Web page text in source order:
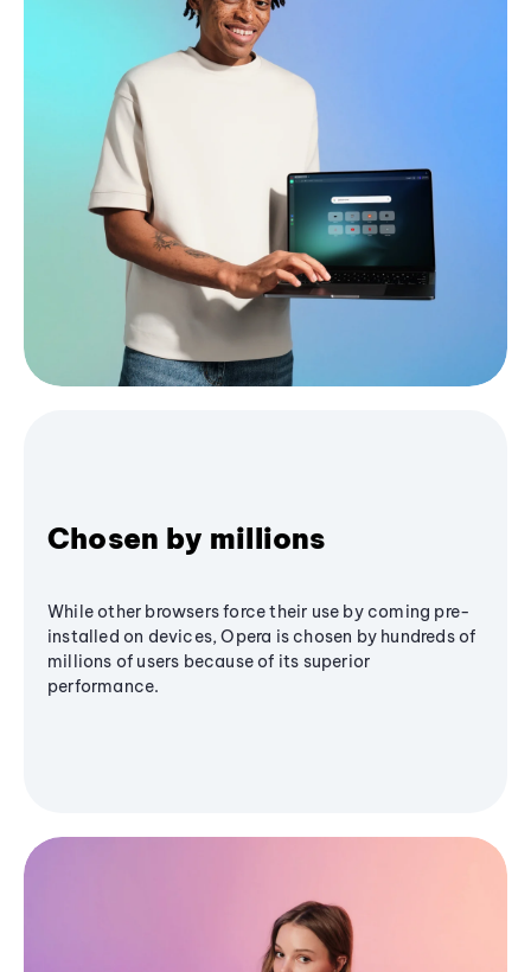
Chosen by millions
While other browsers force their use by coming pre-
installed on devices, Opera is chosen by hundreds of
millions of users because of its superior
performance.